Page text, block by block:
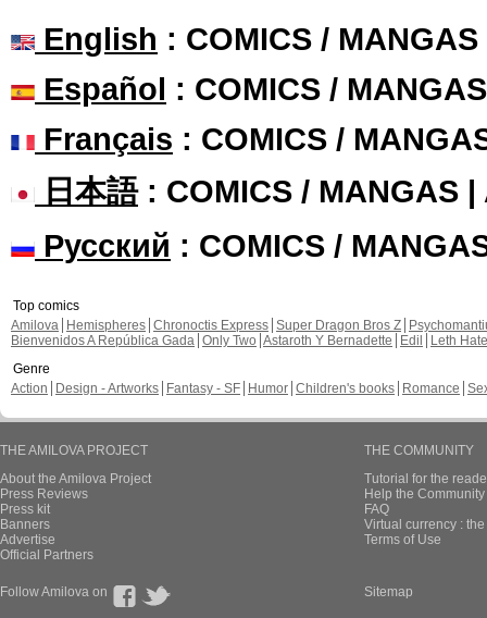
English : COMICS /
Español : COMICS /
Français : COMICS /
日本語: COMICS / MANGAS |
Русский : COMICS /
Top comics
Amilova
Hemispheres Chronoctis Express Super Dragon Bros Z
Bienvenidos A República Gada Only Two Astaroth Y Bernadette Edil
Leth Hate
Genre
Action
Design - Artworks Fantasy - SF Humor Children's books Romance
THE AMILOVA PROJECT
About the Amilova Project
Press Reviews
Press kit
Banners
Advertise
Official Partners
THE COMMUNITY
Tutorial for the
Help the
FAQ
Virtual currency :
Terms of Use
Follow Amilova on Sitemap